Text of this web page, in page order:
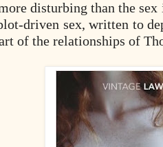
disturbing than the
driven sex, written to
of the relationships of